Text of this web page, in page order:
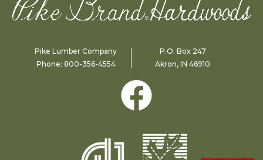
Pike Lumber Company
Phone: 800-356-4554
P.O. Box 247
Akron, IN 46910